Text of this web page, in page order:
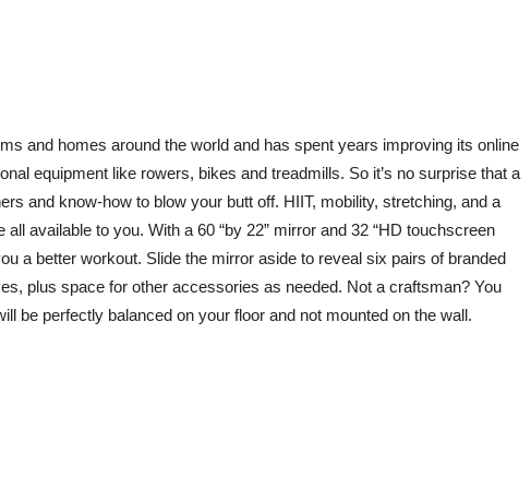
and homes around the world and has spent years improving its online
equipment like rowers, bikes and treadmills. So it’s no surprise that a
and know-how to blow your butt off. HIIT, mobility, stretching, and a
available to you. With a 60 “by 22” mirror and 32 “HD touchscreen
a better workout. Slide the mirror aside to reveal six pairs of branded
plus space for other accessories as needed. Not a craftsman? You
be perfectly balanced on your floor and not mounted on the wall.